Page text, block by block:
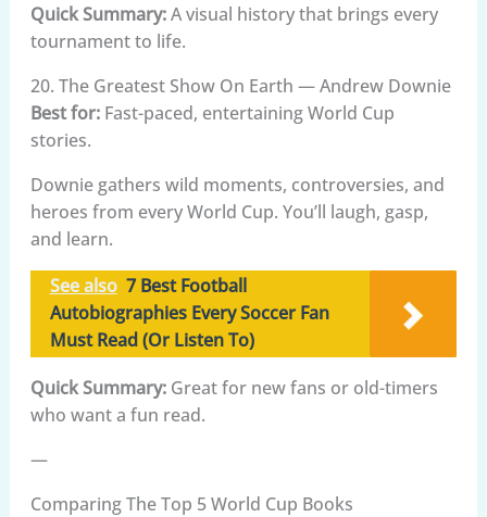
Quick Summary:A visual history that brings every
tournament to life.
20. The Greatest Show On Earth — Andrew Downie
Best for:Fast-paced, entertaining World Cup
stories.
Downie gathers wild moments, controversies, and
heroes from every World Cup. You’ll laugh, gasp,
and learn.
See also 7 Best Football
Autobiographies Every Soccer Fan
Must Read (Or Listen To)
Quick Summary:Great for new fans or old-timers
who want a fun read.
—
Comparing The Top 5 World Cup Books